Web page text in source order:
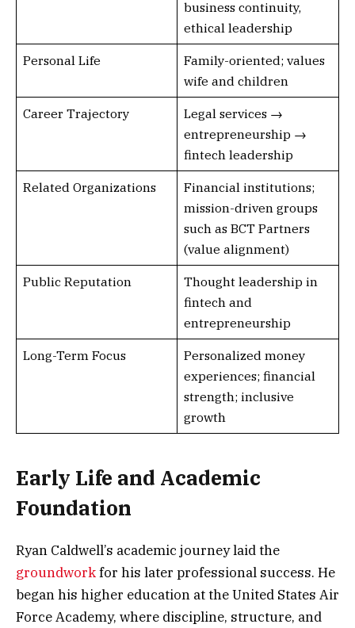
business continuity,
ethical leadership
Personal Life
Family-oriented; values
wife and children
Career Trajectory
Legal services →
entrepreneurship →
fintech leadership
Related Organizations
Financial institutions;
mission-driven groups
such as BCT Partners
(value alignment)
Public Reputation
Thought leadership in
fintech and
entrepreneurship
Long-Term Focus
Personalized money
experiences; financial
strength; inclusive
growth
Early Life and Academic
Foundation
Ryan Caldwell’s academic journey laid the
groundworkfor his later professional success. He
began his higher education at the United States Air
Force Academy, where discipline, structure, and